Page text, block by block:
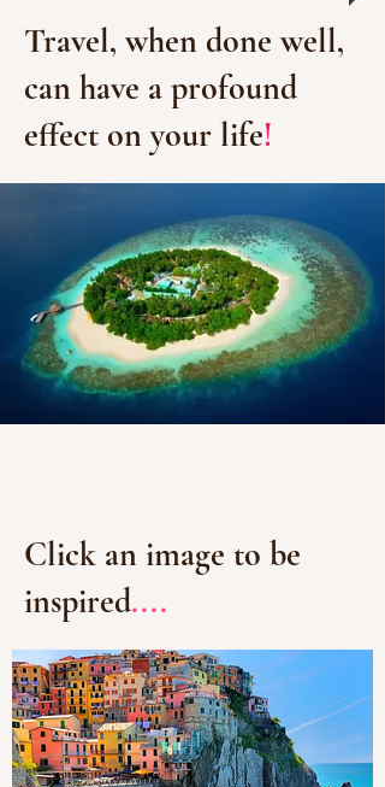
Travel, when done well,
can have a profound
effect on your life!
Click an image to be
inspired....